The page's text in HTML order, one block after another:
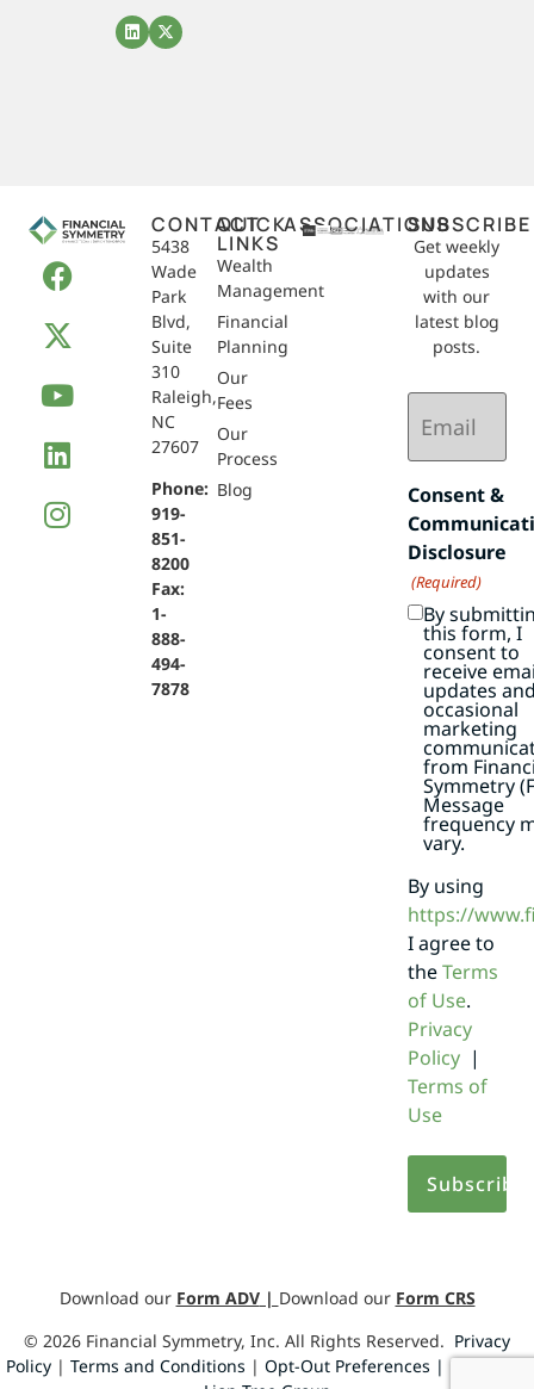
CONTACT
5438
Wade
Park
Blvd,
Suite
310
Raleigh,
NC
27607
Phone:
919-
851-
8200
Fax:
1-
888-
494-
7878
QUICK
LINKS
Wealth
Management
Financial
Planning
Our
Fees
Our
Process
Blog
ASSOCIATIONSSUBSCRIBE
Get weekly
updates
with our
latest blog
posts.
Email
(Required)
Consent &
Disclosure
(Required)
By
this form, I
consent to
receive
updates
occasional
marketing
from
Symmetry
Message
frequency
vary.
By using
https://
I agree to
theTerms
of Use.
Privacy
Policy|
Terms of
Use
Download our Form ADV| Download our Form CRS
© 2026 Financial Symmetry, Inc. All Rights Reserved. Privacy
Policy| Terms and Conditions | Opt-Out Preferences | Design by